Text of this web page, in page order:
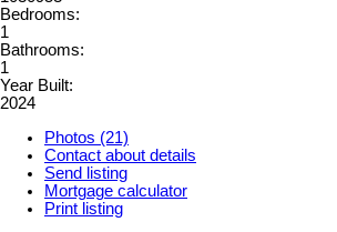
Bedrooms:
1
Bathrooms:
1
Year Built:
2024
Photos (21)
Contact about details
Send listing
Mortgage calculator
Print listing